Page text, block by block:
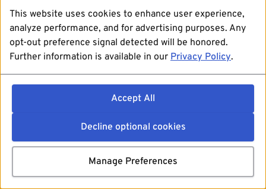
This website uses cookies to enhance user experience,
analyze performance, and for advertising purposes. Any
opt-out preference signal detected will be honored.
Further information is available in our Privacy Policy.
Accept All
Decline optional cookies
Manage Preferences